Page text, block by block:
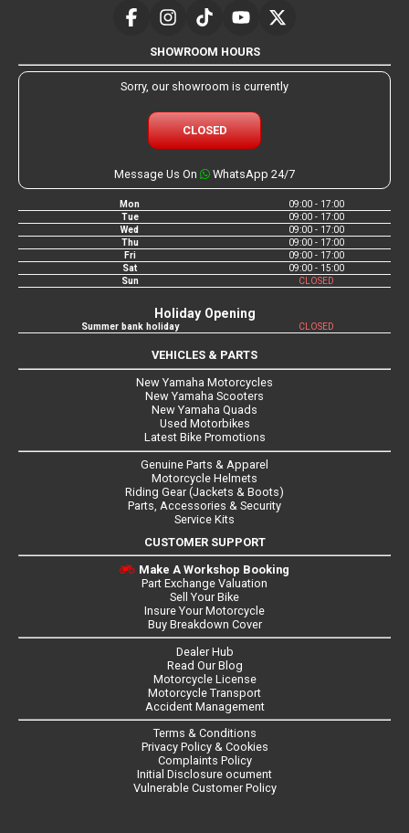
SHOWROOM HOURS
Sorry, our showroom is currently
CLOSED
Message Us On WhatsApp 24/7
Mon
09:00 - 17:00
Tue
09:00 - 17:00
Wed
09:00 - 17:00
Thu
09:00 - 17:00
Fri
09:00 - 17:00
Sat
09:00 - 15:00
Sun
CLOSED
Holiday Opening
Summer bank holiday CLOSED
VEHICLES & PARTS
New Yamaha Motorcycles
New Yamaha Scooters
New Yamaha Quads
Used Motorbikes
Latest Bike Promotions
Genuine Parts & Apparel
Motorcycle Helmets
Riding Gear (Jackets & Boots)
Parts, Accessories & Security
Service Kits
CUSTOMER SUPPORT
Make A Workshop Booking
Part Exchange Valuation
Sell Your Bike
Insure Your Motorcycle
Buy Breakdown Cover
Dealer Hub
Read Our Blog
Motorcycle License
Motorcycle Transport
Accident Management
Terms & Conditions
Privacy Policy & Cookies
Complaints Policy
Initial Disclosure ocument
Vulnerable Customer Policy